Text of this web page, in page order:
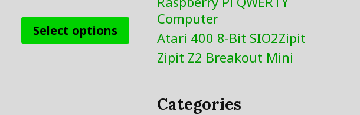
Select options
product
has
multiple
options
Computer
Atari 400 8-Bit SIO2Zipit
Zipit Z2 Breakout Mini
Categories